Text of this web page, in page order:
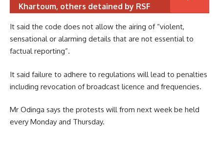
Khartoum, others detained by RSF
It said the code does not allow the airing of “violent,
sensational or alarming details that are not essential to
factual reporting”.
It said failure to adhere to regulations will lead to penalties
including revocation of broadcast licence and frequencies.
Mr Odinga says the protests will from next week be held
every Monday and Thursday.